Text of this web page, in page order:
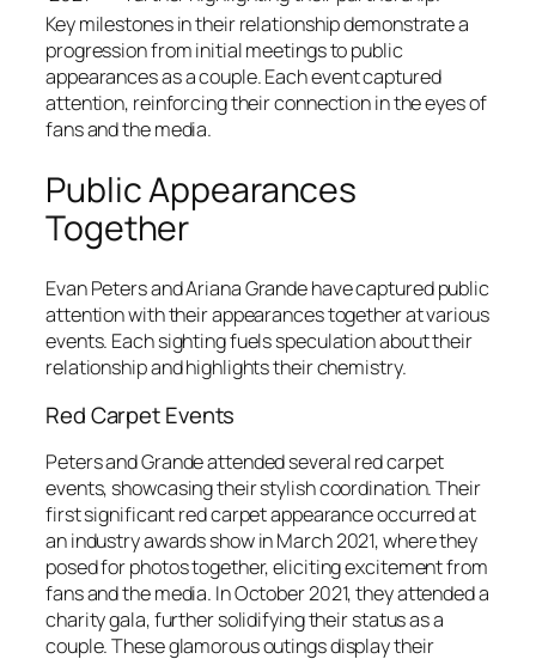
Key milestones in their relationship demonstrate a
progression from initial meetings to public
appearances as a couple. Each event captured
attention, reinforcing their connection in the eyes of
fans and the media.
Public Appearances
Together
Evan Peters and Ariana Grande have captured public
attention with their appearances together at various
events. Each sighting fuels speculation about their
relationship and highlights their chemistry.
Red Carpet Events
Peters and Grande attended several red carpet
events, showcasing their stylish coordination. Their
first significant red carpet appearance occurred at
an industry awards show in March 2021, where they
posed for photos together, eliciting excitement from
fans and the media. In October 2021, they attended a
charity gala, further solidifying their status as a
couple. These glamorous outings display their